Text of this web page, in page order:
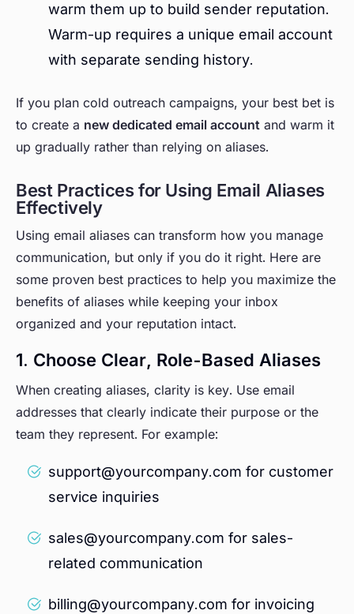
warm them up to build sender reputation.
Warm-up requires a unique email account
with separate sending history.
If you plan cold outreach campaigns, your best bet is
to create a new dedicated email account and warm it
up gradually rather than relying on aliases.
Best Practices for Using Email Aliases
Effectively
Using email aliases can transform how you manage
communication, but only if you do it right. Here are
some proven best practices to help you maximize the
benefits of aliases while keeping your inbox
organized and your reputation intact.
1. Choose Clear, Role-Based Aliases
When creating aliases, clarity is key. Use email
addresses that clearly indicate their purpose or the
team they represent. For example:
support@yourcompany.com for customer
service inquiries
sales@yourcompany.com for sales-
related communication
billing@yourcompany.com for invoicing